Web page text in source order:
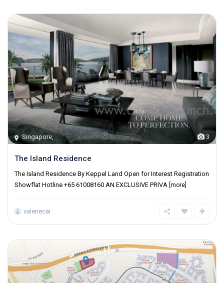
3
Singapore,
The Island Residence
The Island Residence By Keppel Land Open for Interest Registration
Showflat Hotline +65 61008160 AN EXCLUSIVE PRIVA [more]
valeriecai